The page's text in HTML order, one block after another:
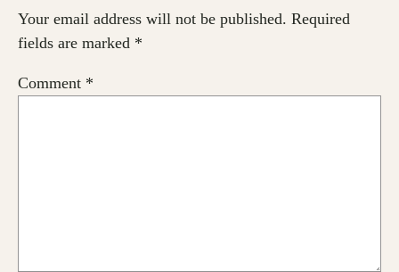
Your email address will not be published. Required
fields are marked *
Comment *